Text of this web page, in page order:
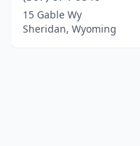
15 Gable Wy
Sheridan, Wyoming